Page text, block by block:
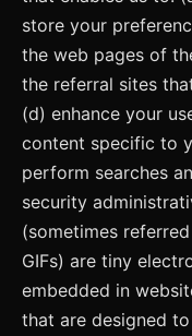
store your
the web pages of
the referral sites
(d) enhance your
content specific to
perform searches
security
(sometimes
GIFs) are tiny
embedded in
that are designed